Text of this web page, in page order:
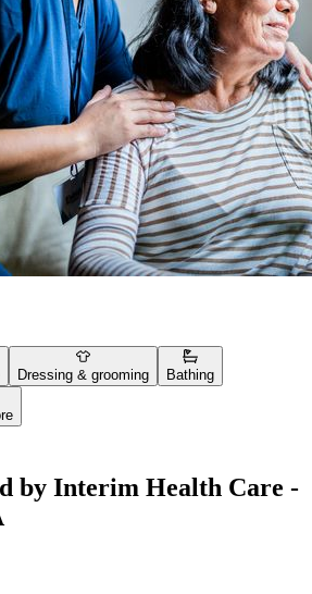
Dressing & grooming Bathing
by Interim Health Care -